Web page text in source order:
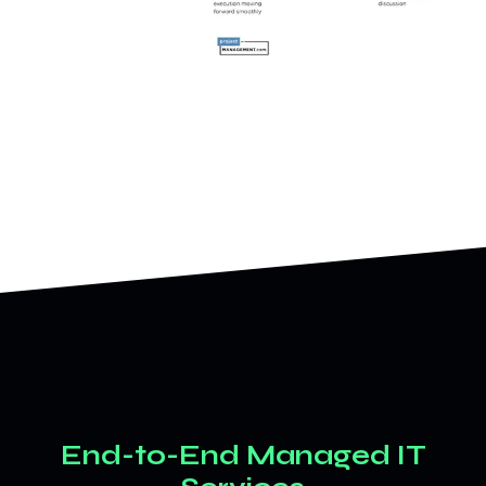
End-to-End Managed IT